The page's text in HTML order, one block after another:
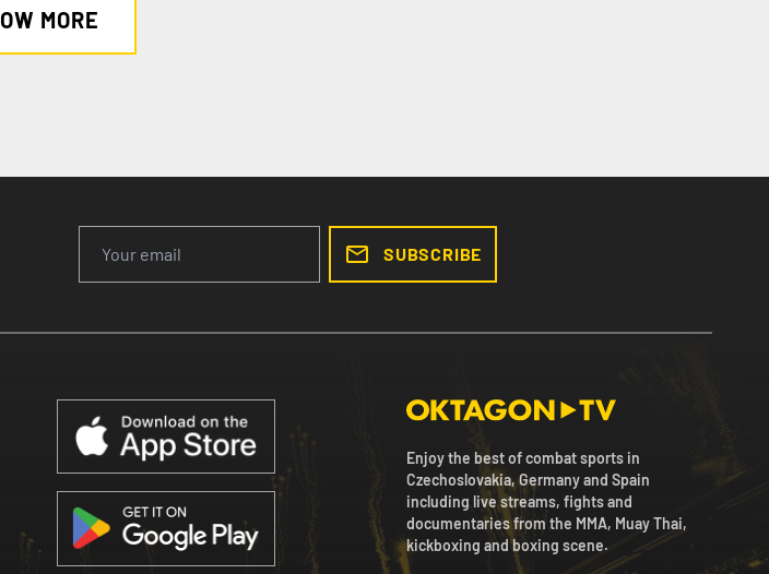
MORE
SUBSCRIBE
Enjoy the best of combat sports in
Czechoslovakia, Germany and Spain
including live streams, fights and
documentaries from the MMA, Muay Thai,
kickboxing and boxing scene.